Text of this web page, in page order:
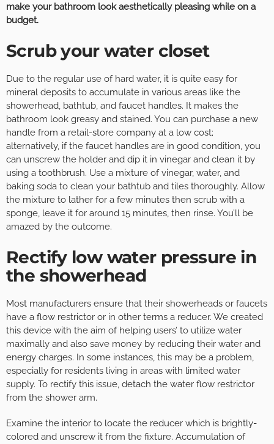
make your bathroom look aesthetically pleasing while on a
budget.
Scrub your water closet
Due to the regular use of hard water, it is quite easy for
mineral deposits to accumulate in various areas like the
showerhead, bathtub, and faucet handles. It makes the
bathroom look greasy and stained. You can purchase a new
handle from a retail-store company at a low cost;
alternatively, if the faucet handles are in good condition, you
can unscrew the holder and dip it in vinegar and clean it by
using a toothbrush. Use a mixture of vinegar, water, and
baking soda to clean your bathtub and tiles thoroughly. Allow
the mixture to lather for a few minutes then scrub with a
sponge, leave it for around 15 minutes, then rinse. You’ll be
amazed by the outcome.
Rectify low water pressure in
the showerhead
Most manufacturers ensure that their showerheads or faucets
have a flow restrictor or in other terms a reducer. We created
this device with the aim of helping users’ to utilize water
maximally and also save money by reducing their water and
energy charges. In some instances, this may be a problem,
especially for residents living in areas with limited water
supply. To rectify this issue, detach the water flow restrictor
from the shower arm.
Examine the interior to locate the reducer which is brightly-
colored and unscrew it from the fixture. Accumulation of